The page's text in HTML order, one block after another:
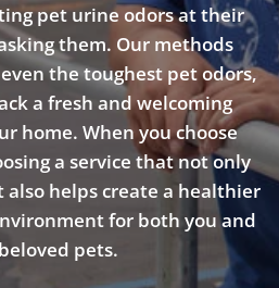
pet urine odors at their
them. Our methods
the toughest pet odors,
a fresh and welcoming
home. When you choose
a service that not only
helps create a healthier
for both you and
pets.